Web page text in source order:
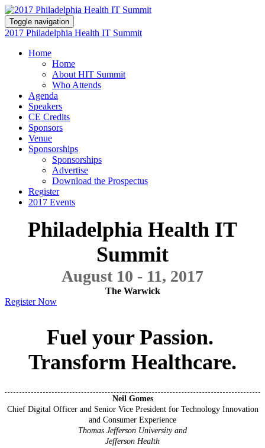
Toggle navigation
2017 Philadelphia Health IT Summit
Home
Home
About HIT Summit
Who Attends
Agenda
Speakers
CE Credits
Sponsors
Venue
Sponsorships
Sponsorships
Advertise
Download the Prospectus
Register
2017 Events
Philadelphia Health IT
Summit
August 10 - 11, 2017
The Warwick
Register Now
Fuel your Passion.
Transform Healthcare.
Neil Gomes
Chief Digital Officer and Senior Vice President for Technology Innovation
and Consumer Experience
Thomas Jefferson University and
Jefferson Health